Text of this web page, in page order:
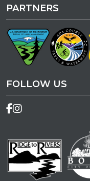
PARTNERS
FOLLOW US